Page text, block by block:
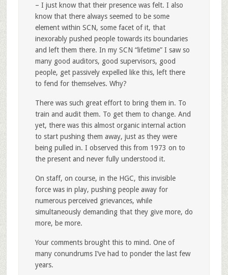
– I just know that their presence was felt. I also
know that there always seemed to be some
element within SCN, some facet of it, that
inexorably pushed people towards its boundaries
and left them there. In my SCN “lifetime” I saw so
many good auditors, good supervisors, good
people, get passively expelled like this, left there
to fend for themselves. Why?
There was such great effort to bring them in. To
train and audit them. To get them to change. And
yet, there was this almost organic internal action
to start pushing them away, just as they were
being pulled in. I observed this from 1973 on to
the present and never fully understood it.
On staff, on course, in the HGC, this invisible
force was in play, pushing people away for
numerous perceived grievances, while
simultaneously demanding that they give more, do
more, be more.
Your comments brought this to mind. One of
many conundrums I’ve had to ponder the last few
years.